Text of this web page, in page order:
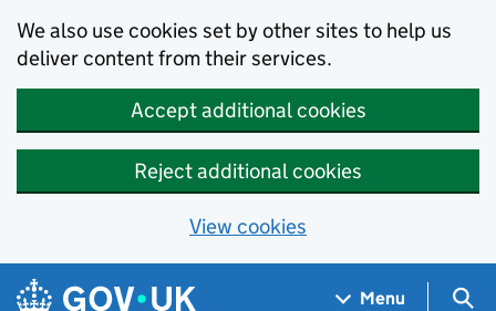
We also use cookies set by other sites to help us
deliver content from their services.
Accept additional cookies
Reject additional cookies
View cookies
Skip to main content
Navigation menu
Menu